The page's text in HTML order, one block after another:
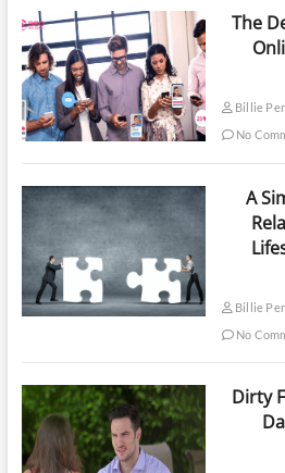
The
Billie
No
A
Billie
No
Dirty